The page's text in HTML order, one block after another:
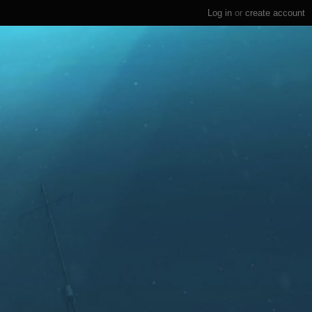
Log in or create account